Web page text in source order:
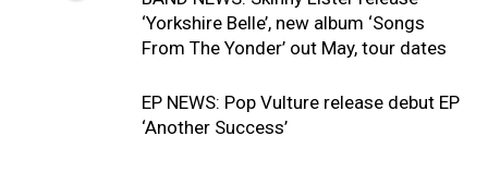
‘Yorkshire Belle’, new album ‘Songs
From The Yonder’ out May, tour dates
EP NEWS: Pop Vulture release debut EP
‘Another Success’